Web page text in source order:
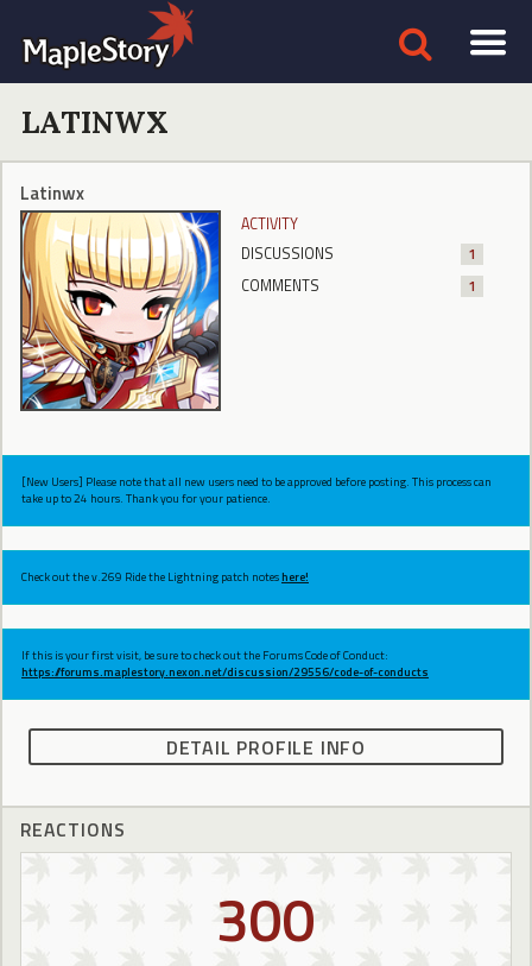
LATINWX
Latinwx
ACTIVITY
DISCUSSIONS
1
COMMENTS
1
[New Users] Please note that all new users need to be approved before posting. This process can
take up to 24 hours. Thank you for your patience.
Check out the v.269 Ride the Lightning patch noteshere!
If this is your first visit, be sure to check out the Forums Code of Conduct:
https://forums.maplestory.nexon.net/discussion/29556/code-of-conducts
DETAIL PROFILE INFO
REACTIONS
300